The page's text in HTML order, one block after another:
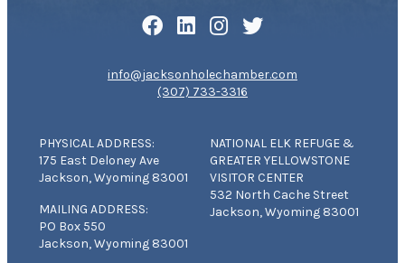
info@jacksonholechamber.com
(307) 733-3316
PHYSICAL ADDRESS:
175 East Deloney Ave
Jackson, Wyoming 83001
MAILING ADDRESS:
PO Box 550
Jackson, Wyoming 83001
NATIONAL ELK REFUGE &
GREATER YELLOWSTONE
VISITOR CENTER
532 North Cache Street
Jackson, Wyoming 83001